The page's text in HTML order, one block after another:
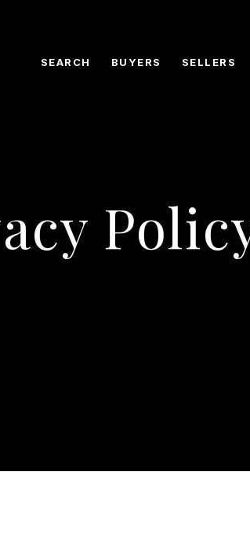
SEARCH BUYERS SELLERS